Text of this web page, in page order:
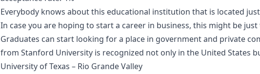
Everybody knows about this educational institution that is located
In case you are hoping to start a career in business, this might be
Graduates can start looking for a place in government and private
from Stanford University is recognized not only in the United States
University of Texas – Rio Grande Valley